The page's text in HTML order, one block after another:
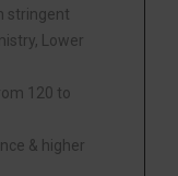
stringent
Lower
120 to
& higher